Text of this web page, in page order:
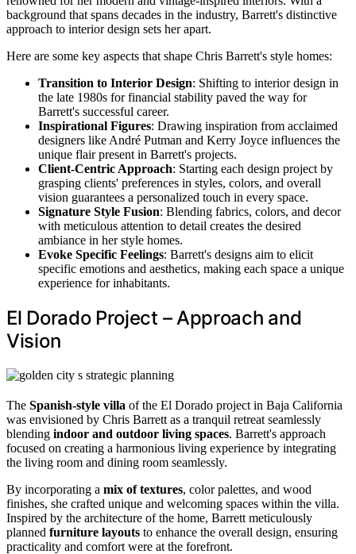
background that spans decades in the industry, Barrett's distinctive
approach to interior design sets her apart.
Here are some key aspects that shape Chris Barrett's style homes:
Transition to Interior Design: Shifting to interior design in
the late 1980s for financial stability paved the way for
Barrett's successful career.
Inspirational Figures: Drawing inspiration from acclaimed
designers like André Putman and Kerry Joyce influences the
unique flair present in Barrett's projects.
Client-Centric Approach: Starting each design project by
grasping clients' preferences in styles, colors, and overall
vision guarantees a personalized touch in every space.
Signature Style Fusion: Blending fabrics, colors, and decor
with meticulous attention to detail creates the desired
ambiance in her style homes.
Evoke Specific Feelings: Barrett's designs aim to elicit
specific emotions and aesthetics, making each space a unique
experience for inhabitants.
El Dorado Project – Approach and
Vision
The Spanish-style villa of the El Dorado project in Baja California
was envisioned by Chris Barrett as a tranquil retreat seamlessly
blending indoor and outdoor living spaces. Barrett's approach
focused on creating a harmonious living experience by integrating
the living room and dining room seamlessly.
By incorporating a mix of textures, color palettes, and wood
finishes, she crafted unique and welcoming spaces within the villa.
Inspired by the architecture of the home, Barrett meticulously
planned furniture layouts to enhance the overall design, ensuring
practicality and comfort were at the forefront.